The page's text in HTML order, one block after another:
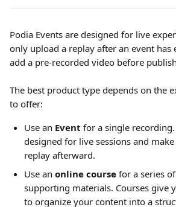
Podia Events are designed for live
only upload a replay after an event has
add a pre-recorded video before
The best product type depends on the
to offer:
Use an Event for a single recording.
designed for live sessions and
replay afterward.
Use an online course for a series
supporting materials. Courses give
to organize your content into a